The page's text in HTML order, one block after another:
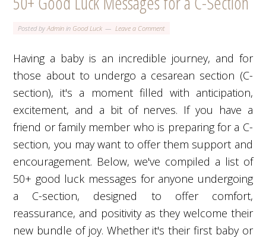
Posted byAdmin in Good Luck Leave a Comment
Having a baby is an incredible journey, and for
those about to undergo a cesarean section (C-
section), it's a moment filled with anticipation,
excitement, and a bit of nerves. If you have a
friend or family member who is preparing for a C-
section, you may want to offer them support and
encouragement. Below, we've compiled a list of
50+ good luck messages for anyone undergoing
a C-section, designed to offer comfort,
reassurance, and positivity as they welcome their
new bundle of joy. Whether it's their first baby or